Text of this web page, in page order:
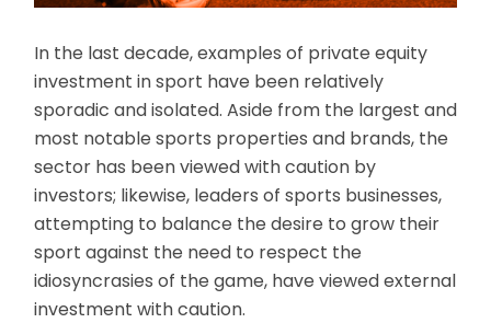
In the last decade, examples of private equity
investment in sport have been relatively
sporadic and isolated. Aside from the largest and
most notable sports properties and brands, the
sector has been viewed with caution by
investors; likewise, leaders of sports businesses,
attempting to balance the desire to grow their
sport against the need to respect the
idiosyncrasies of the game, have viewed external
investment with caution.